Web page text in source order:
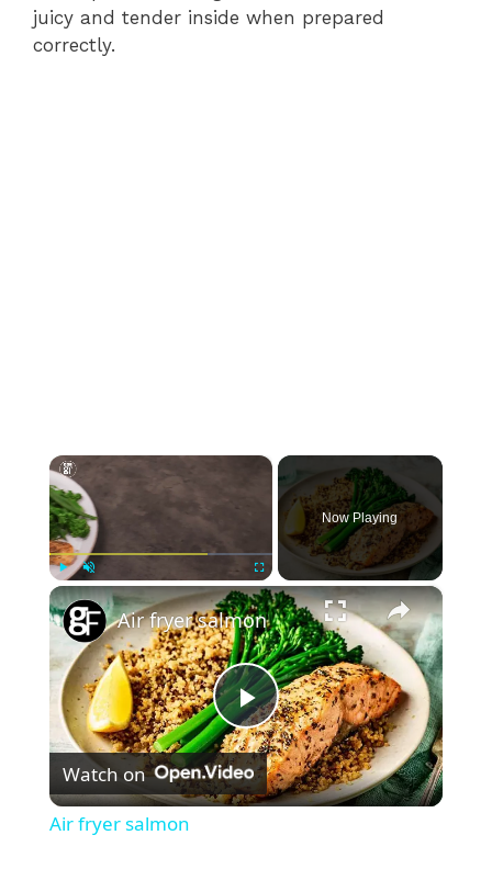
juicy and tender inside when prepared
correctly.
×
Fullscreen
Now Playing
×
P
l
Air fryer salmon
Watch on
Air fryer salmon